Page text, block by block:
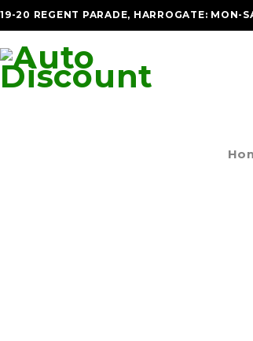
19-20 REGENT PARADE, HARROGATE: MON-